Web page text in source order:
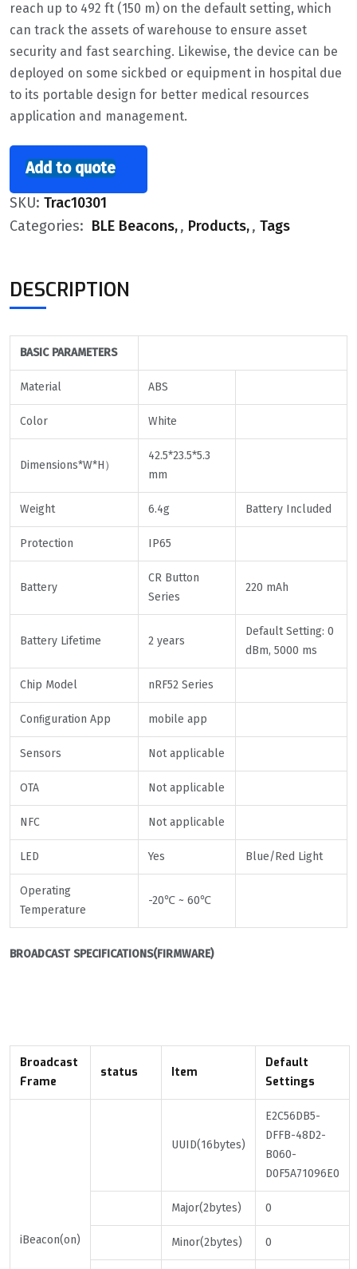
reach up to 492 ft (150 m) on the default setting, which
can track the assets of warehouse to ensure asset
security and fast searching. Likewise, the device can be
deployed on some sickbed or equipment in hospital due
to its portable design for better medical resources
application and management.
Add to quote
SKU: Trac10301
Categories: BLE Beacons , Products , Tags
DESCRIPTION
BASIC PARAMETERS
Material ABS
Color White
Dimensions*W*H）
42.5*23.5*5.3
mm
Weight 6.4g Battery Included
Protection IP65
Battery
CR Button
Series
220 mAh
Battery Lifetime 2 years
Default Setting: 0
dBm, 5000 ms
Chip Model nRF52 Series
Conﬁguration App mobile app
Sensors Not applicable
OTA Not applicable
NFC Not applicable
LED Yes Blue/Red Light
Operating
Temperature
-20℃ ~ 60℃
BROADCAST SPECIFICATIONS(FIRMWARE)
Broadcast
Frame
status Item
Default
Settings
iBeacon(on)
UUID(16bytes)
E2C56DB5-
DFFB-48D2-
B060-
D0F5A71096E0
Major(2bytes) 0
Minor(2bytes) 0